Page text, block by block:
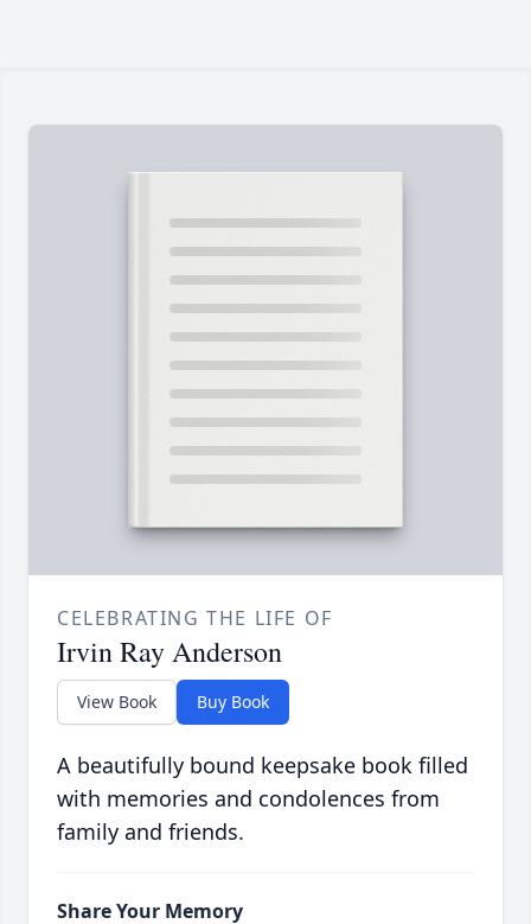
CELEBRATING THE LIFE OF
Irvin Ray Anderson
View Book Buy Book
A beautifully bound keepsake book filled
with memories and condolences from
family and friends.
Share Your Memory